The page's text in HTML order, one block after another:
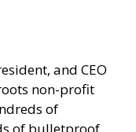
and CEO
non-profit
of
of bulletproof